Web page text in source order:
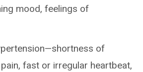
mood, feelings of
of
fast or irregular heartbeat,